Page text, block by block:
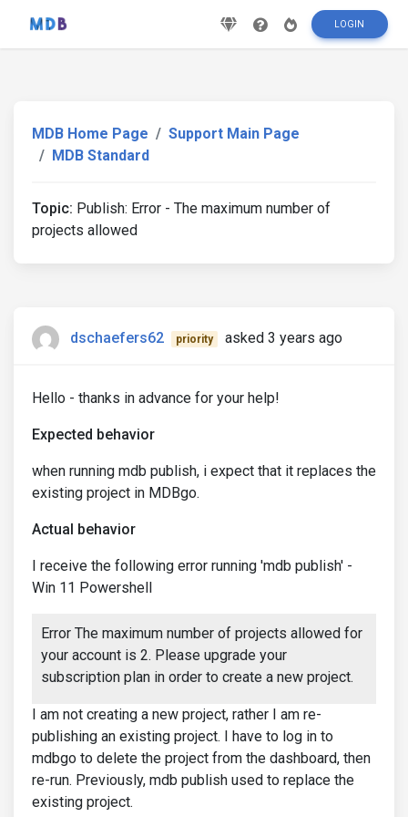
LOGIN
MDB Home Page
Support Main Page
MDB Standard
Topic: Publish: Error - The maximum number of
projects allowed
dschaefers62 priority asked 3 years ago
Hello - thanks in advance for your help!
Expected behavior
when running mdb publish, i expect that it replaces the
existing project in MDBgo.
Actual behavior
I receive the following error running 'mdb publish' -
Win 11 Powershell
Error The maximum number of projects allowed for
your account is 2. Please upgrade your
subscription plan in order to create a new project.
I am not creating a new project, rather I am re-
publishing an existing project. I have to log in to
mdbgo to delete the project from the dashboard, then
re-run. Previously, mdb publish used to replace the
existing project.